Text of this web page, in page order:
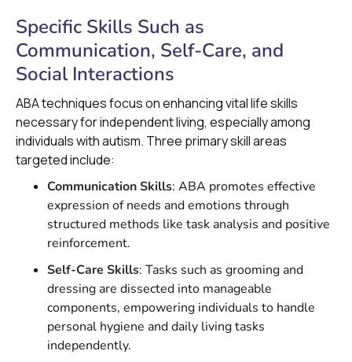
Specific Skills Such as
Communication, Self-Care, and
Social Interactions
ABA techniques focus on enhancing vital life skills
necessary for independent living, especially among
individuals with autism. Three primary skill areas
targeted include:
Communication Skills: ABA promotes effective
expression of needs and emotions through
structured methods like task analysis and positive
reinforcement.
Self-Care Skills: Tasks such as grooming and
dressing are dissected into manageable
components, empowering individuals to handle
personal hygiene and daily living tasks
independently.